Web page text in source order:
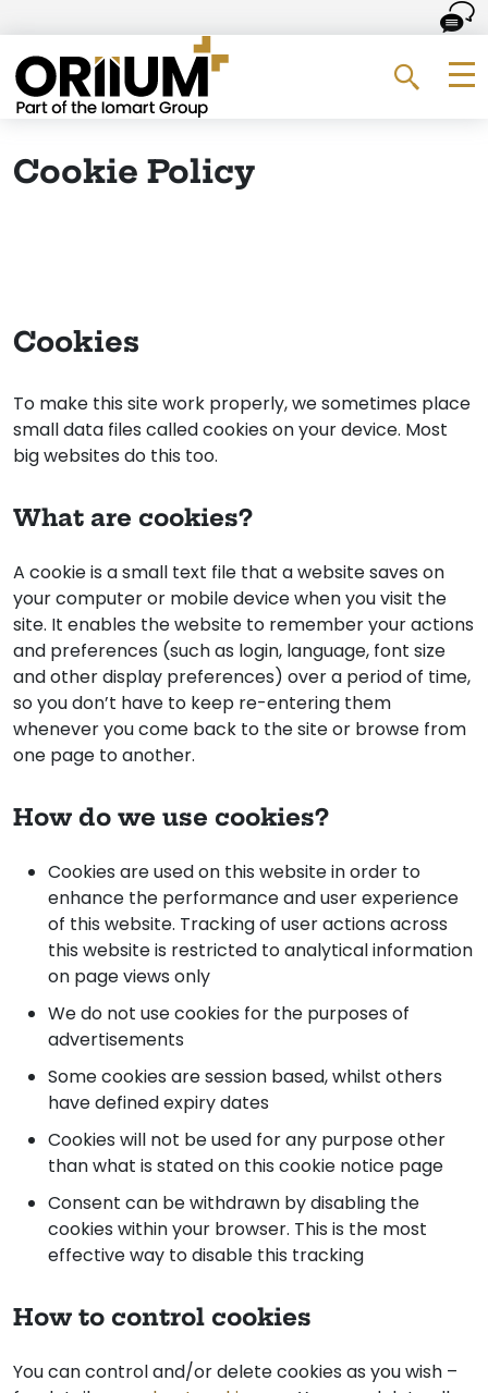
Cookie Policy
Cookies
To make this site work properly, we sometimes place
small data files called cookies on your device. Most
big websites do this too.
What are cookies?
A cookie is a small text file that a website saves on
your computer or mobile device when you visit the
site. It enables the website to remember your actions
and preferences (such as login, language, font size
and other display preferences) over a period of time,
so you don’t have to keep re-entering them
whenever you come back to the site or browse from
one page to another.
How do we use cookies?
Cookies are used on this website in order to
enhance the performance and user experience
of this website. Tracking of user actions across
this website is restricted to analytical information
on page views only
We do not use cookies for the purposes of
advertisements
Some cookies are session based, whilst others
have defined expiry dates
Cookies will not be used for any purpose other
than what is stated on this cookie notice page
Consent can be withdrawn by disabling the
cookies within your browser. This is the most
effective way to disable this tracking
How to control cookies
You can control and/or delete cookies as you wish –